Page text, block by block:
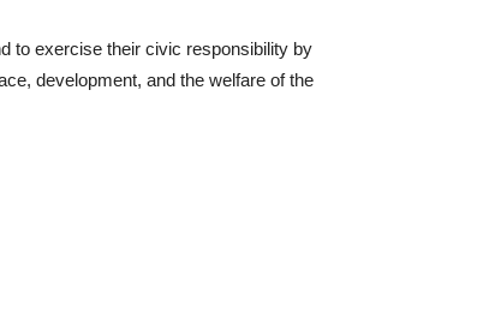
to exercise their civic responsibility by
development, and the welfare of the